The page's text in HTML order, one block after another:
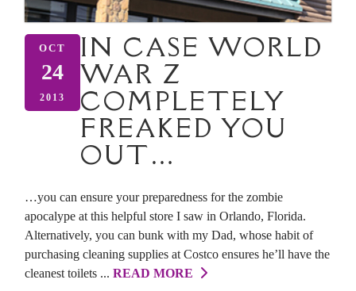
OCT
24
2013
IN CASE WORLD
WAR Z
COMPLETELY
FREAKED YOU
OUT…
…you can ensure your preparedness for the zombie
apocalype at this helpful store I saw in Orlando, Florida.
Alternatively, you can bunk with my Dad, whose habit of
purchasing cleaning supplies at Costco ensures he’ll have the
cleanest toilets ... READ MORE